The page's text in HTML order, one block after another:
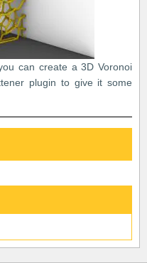
can create a 3D Voronoi
plugin to give it some